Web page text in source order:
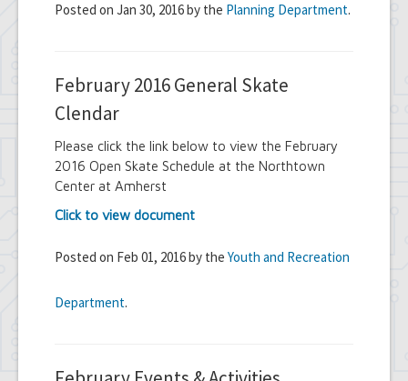
Posted on Jan 30, 2016 by the Planning Department.
February 2016 General Skate
Clendar
Please click the link below to view the February
2016 Open Skate Schedule at the Northtown
Center at Amherst
Click to view document
Posted on Feb 01, 2016 by the Youth and Recreation
Department.